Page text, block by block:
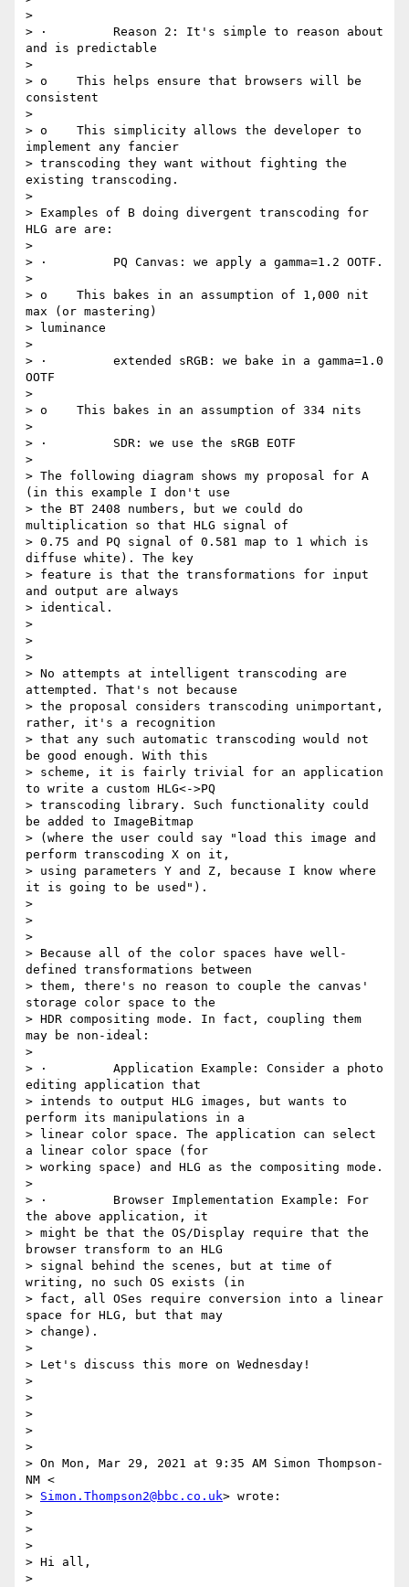
>
> ·         Reason 2: It's simple to reason about
and is predictable
>
> o    This helps ensure that browsers will be
consistent
>
> o    This simplicity allows the developer to
implement any fancier
> transcoding they want without fighting the
existing transcoding.
>
> Examples of B doing divergent transcoding for
HLG are are:
>
> ·         PQ Canvas: we apply a gamma=1.2 OOTF.
>
> o    This bakes in an assumption of 1,000 nit
max (or mastering)
> luminance
>
> ·         extended sRGB: we bake in a gamma=1.0
OOTF
>
> o    This bakes in an assumption of 334 nits
>
> ·         SDR: we use the sRGB EOTF
>
> The following diagram shows my proposal for A
(in this example I don't use
> the BT 2408 numbers, but we could do
multiplication so that HLG signal of
> 0.75 and PQ signal of 0.581 map to 1 which is
diffuse white). The key
> feature is that the transformations for input
and output are always
> identical.
>
>
>
> No attempts at intelligent transcoding are
attempted. That's not because
> the proposal considers transcoding unimportant,
rather, it's a recognition
> that any such automatic transcoding would not
be good enough. With this
> scheme, it is fairly trivial for an application
to write a custom HLG<->PQ
> transcoding library. Such functionality could
be added to ImageBitmap
> (where the user could say "load this image and
perform transcoding X on it,
> using parameters Y and Z, because I know where
it is going to be used").
>
>
>
> Because all of the color spaces have well-
defined transformations between
> them, there's no reason to couple the canvas'
storage color space to the
> HDR compositing mode. In fact, coupling them
may be non-ideal:
>
> ·         Application Example: Consider a photo
editing application that
> intends to output HLG images, but wants to
perform its manipulations in a
> linear color space. The application can select
a linear color space (for
> working space) and HLG as the compositing mode.
>
> ·         Browser Implementation Example: For
the above application, it
> might be that the OS/Display require that the
browser transform to an HLG
> signal behind the scenes, but at time of
writing, no such OS exists (in
> fact, all OSes require conversion into a linear
space for HLG, but that may
> change).
>
> Let's discuss this more on Wednesday!
>
>
>
>
>
> On Mon, Mar 29, 2021 at 9:35 AM Simon Thompson-
NM <
> Simon.Thompson2@bbc.co.uk> wrote:
>
>
>
> Hi all,
>